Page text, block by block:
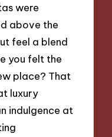
were
above the
feel a blend
you felt the
place? That
luxury
indulgence at